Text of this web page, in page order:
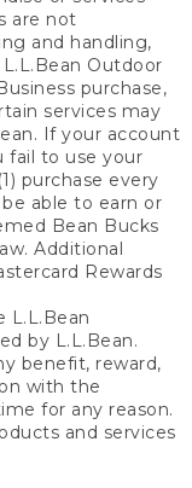
are not
and handling,
Outdoor
purchase,
services may
If your account
fail to use your
purchase every
able to earn or
Bean Bucks
Additional
Rewards
L.L.Bean
by L.L.Bean.
benefit, reward,
with the
for any reason.
and services